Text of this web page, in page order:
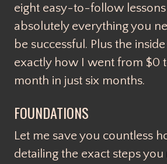
eight easy-to-follow
absolutely everything you
be successful. Plus the
exactly how I went from $0
month in just six months.
FOUNDATIONS
Let me save you countless
detailing the exact steps